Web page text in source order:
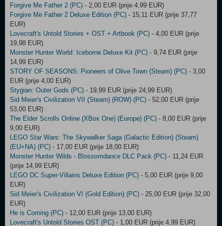
Forgive Me Father 2 (PC) - 2,00 EUR (prije 4,99 EUR)
Forgive Me Father 2 Deluxe Edition (PC) - 15,11 EUR (prije 37,77
EUR)
Lovecraft's Untold Stories + OST + Artbook (PC) - 4,00 EUR (prije
19,98 EUR)
Monster Hunter World: Iceborne Deluxe Kit (PC) - 9,74 EUR (prije
14,99 EUR)
STORY OF SEASONS: Pioneers of Olive Town (Steam) (PC) - 3,00
EUR (prije 4,00 EUR)
Stygian: Outer Gods (PC) - 19,99 EUR (prije 24,99 EUR)
Sid Meier's Civilization VII (Steam) (ROW) (PC) - 52,00 EUR (prije
53,00 EUR)
The Elder Scrolls Online (XBox One) (Europe) (PC) - 8,00 EUR (prije
9,00 EUR)
LEGO Star Wars: The Skywalker Saga (Galactic Edition) (Steam)
(EU+NA) (PC) - 17,00 EUR (prije 18,00 EUR)
Monster Hunter Wilds - Blossomdance DLC Pack (PC) - 11,24 EUR
(prije 14,99 EUR)
LEGO DC Super-Villains Deluxe Edition (PC) - 5,00 EUR (prije 9,00
EUR)
Sid Meier's Civilization VI (Gold Edition) (PC) - 25,00 EUR (prije 32,00
EUR)
He is Coming (PC) - 12,00 EUR (prije 13,00 EUR)
Lovecraft's Untold Stories OST (PC) - 1,00 EUR (prije 4,99 EUR)